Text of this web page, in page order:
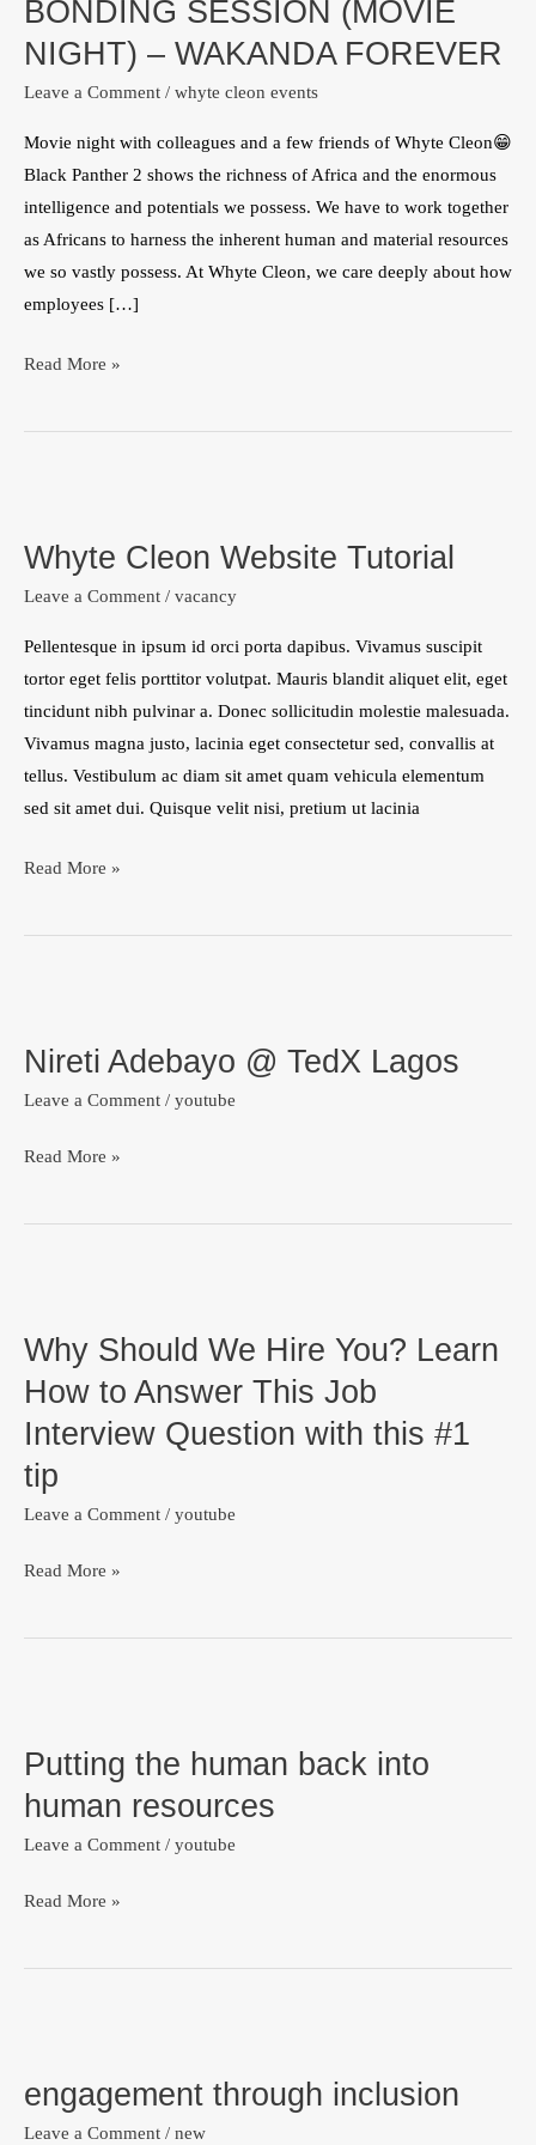
BONDING SESSION (MOVIE
NIGHT) – WAKANDA FOREVER
Leave a Comment / whyte cleon events
Movie night with colleagues and a few friends of Whyte Cleon😁
Black Panther 2 shows the richness of Africa and the enormous
intelligence and potentials we possess. We have to work together
as Africans to harness the inherent human and material resources
we so vastly possess. At Whyte Cleon, we care deeply about how
employees […]
(MOVIE
NIGHT)
FOREVER
Read More »
Whyte Cleon Website Tutorial
Leave a Comment / vacancy
Pellentesque in ipsum id orci porta dapibus. Vivamus suscipit
tortor eget felis porttitor volutpat. Mauris blandit aliquet elit, eget
tincidunt nibh pulvinar a. Donec sollicitudin molestie malesuada.
Vivamus magna justo, lacinia eget consectetur sed, convallis at
tellus. Vestibulum ac diam sit amet quam vehicula elementum
sed sit amet dui. Quisque velit nisi, pretium ut lacinia
Website
Tutorial
Read More »
Nireti Adebayo @ TedX Lagos
Leave a Comment / youtube
@
TedX
Read More »
Why Should We Hire You? Learn
How to Answer This Job
Interview Question with this #1
tip
Leave a Comment / youtube
We
Hire
Learn
How
to
This
Interview
#1
tip
Read More »
Putting the human back into
human resources
Leave a Comment / youtube
human
back
resources
Read More »
engagement through inclusion
Leave a Comment / new
inclusion